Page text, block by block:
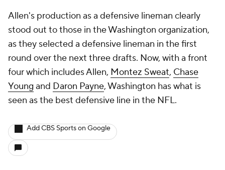
Allen's production as a defensive lineman clearly
stood out to those in the Washington organization,
as they selected a defensive lineman in the first
round over the next three drafts. Now, with a front
four which includes Allen, Montez Sweat, Chase
Young and Daron Payne, Washington has what is
seen as the best defensive line in the NFL.
Add CBS Sports on Google